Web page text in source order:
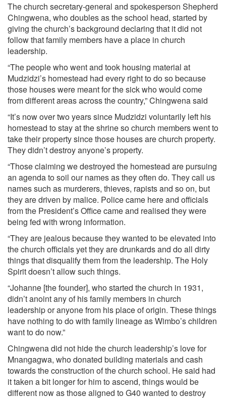
The church secretary-general and spokesperson Shepherd
Chingwena, who doubles as the school head, started by
giving the church’s background declaring that it did not
follow that family members have a place in church
leadership.
“The people who went and took housing material at
Mudzidzi’s homestead had every right to do so because
those houses were meant for the sick who would come
from different areas across the country,” Chingwena said
“It’s now over two years since Mudzidzi voluntarily left his
homestead to stay at the shrine so church members went to
take their property since those houses are church property.
They didn’t destroy anyone’s property.
“Those claiming we destroyed the homestead are pursuing
an agenda to soil our names as they often do. They call us
names such as murderers, thieves, rapists and so on, but
they are driven by malice. Police came here and officials
from the President’s Office came and realised they were
being fed with wrong information.
“They are jealous because they wanted to be elevated into
the church officials yet they are drunkards and do all dirty
things that disqualify them from the leadership. The Holy
Spirit doesn’t allow such things.
“Johanne [the founder], who started the church in 1931,
didn’t anoint any of his family members in church
leadership or anyone from his place of origin. These things
have nothing to do with family lineage as Wimbo’s children
want to do now.”
Chingwena did not hide the church leadership’s love for
Mnangagwa, who donated building materials and cash
towards the construction of the church school. He said had
it taken a bit longer for him to ascend, things would be
different now as those aligned to G40 wanted to destroy